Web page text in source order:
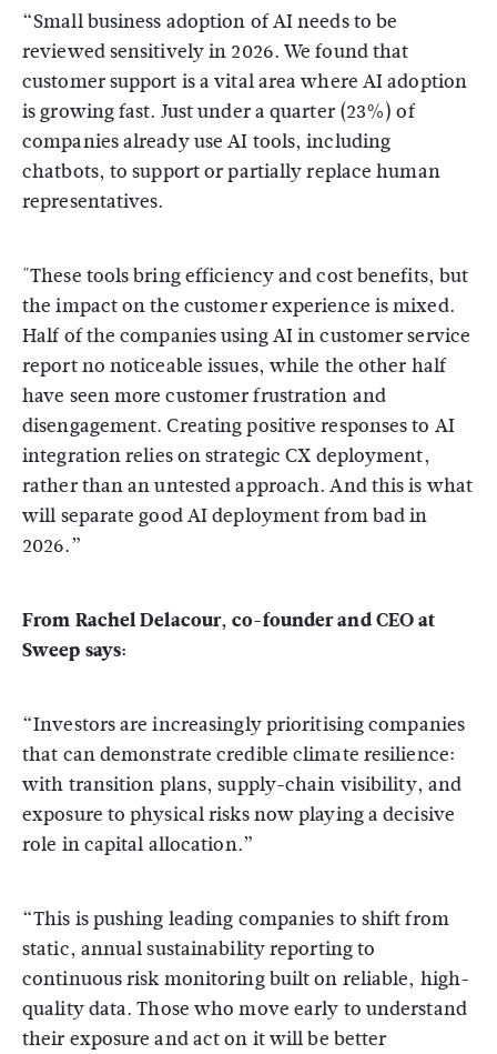
“Small business adoption of AI needs to be
reviewed sensitively in 2026. We found that
customer support is a vital area where AI adoption
is growing fast. Just under a quarter (23%) of
companies already use AI tools, including
chatbots, to support or partially replace human
representatives.
"These tools bring efficiency and cost benefits, but
the impact on the customer experience is mixed.
Half of the companies using AI in customer service
report no noticeable issues, while the other half
have seen more customer frustration and
disengagement. Creating positive responses to AI
integration relies on strategic CX deployment,
rather than an untested approach. And this is what
will separate good AI deployment from bad in
2026.”
From Rachel Delacour, co-founder and CEO at
Sweep says:
“Investors are increasingly prioritising companies
that can demonstrate credible climate resilience:
with transition plans, supply-chain visibility, and
exposure to physical risks now playing a decisive
role in capital allocation.”
“This is pushing leading companies to shift from
static, annual sustainability reporting to
continuous risk monitoring built on reliable, high-
quality data. Those who move early to understand
their exposure and act on it will be better